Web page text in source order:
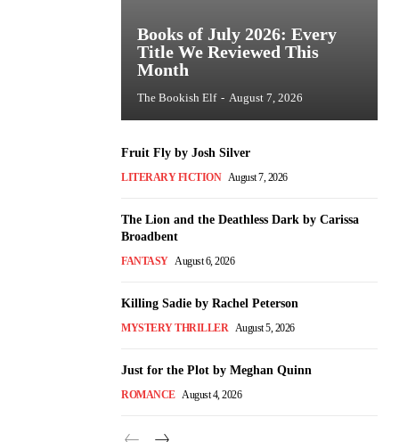
Books of July 2026: Every
Title We Reviewed This
Month
The Bookish Elf - August 7, 2026
Fruit Fly by Josh Silver
LITERARY FICTION August 7, 2026
The Lion and the Deathless Dark by Carissa
Broadbent
FANTASY August 6, 2026
Killing Sadie by Rachel Peterson
MYSTERY THRILLER August 5, 2026
Just for the Plot by Meghan Quinn
ROMANCE August 4, 2026